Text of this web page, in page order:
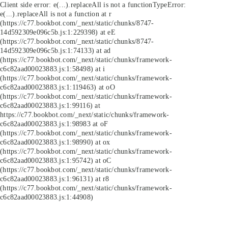
Client side error: e(...).replaceAll is not a functionTypeError:
e(...).replaceAll is not a function at r
(https://c77.bookbot.com/_next/static/chunks/8747-
14d592309e096c5b.js:1:229398) at eE
(https://c77.bookbot.com/_next/static/chunks/8747-
14d592309e096c5b.js:1:74133) at ad
(https://c77.bookbot.com/_next/static/chunks/framework-
c6c82aad00023883.js:1:58498) at i
(https://c77.bookbot.com/_next/static/chunks/framework-
c6c82aad00023883.js:1:119463) at oO
(https://c77.bookbot.com/_next/static/chunks/framework-
c6c82aad00023883.js:1:99116) at
https://c77.bookbot.com/_next/static/chunks/framework-
c6c82aad00023883.js:1:98983 at oF
(https://c77.bookbot.com/_next/static/chunks/framework-
c6c82aad00023883.js:1:98990) at ox
(https://c77.bookbot.com/_next/static/chunks/framework-
c6c82aad00023883.js:1:95742) at oC
(https://c77.bookbot.com/_next/static/chunks/framework-
c6c82aad00023883.js:1:96131) at r8
(https://c77.bookbot.com/_next/static/chunks/framework-
c6c82aad00023883.js:1:44908)